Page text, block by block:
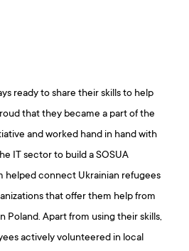
ready to share their skills to help
that they became a part of the
and worked hand in hand with
IT sector to build a SOSUA
helped connect Ukrainian refugees
that offer them help from
Poland. Apart from using their skills,
actively volunteered in local